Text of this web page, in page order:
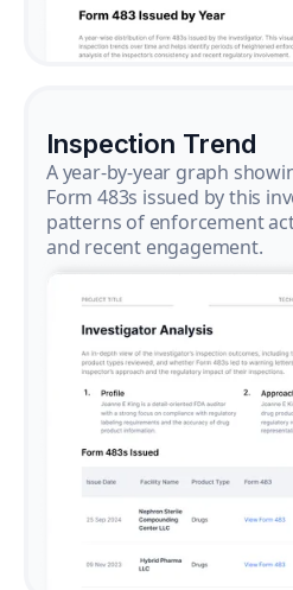
Inspection Trend
A year-by-year graph
Form 483s issued by this
patterns of enforcement
and recent engagement.